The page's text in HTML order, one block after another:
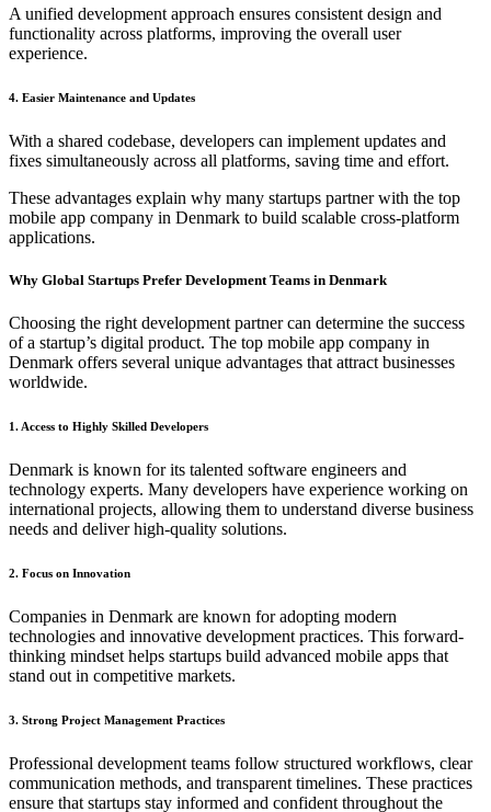
A unified development approach ensures consistent design and
functionality across platforms, improving the overall user
experience.
4. Easier Maintenance and Updates
With a shared codebase, developers can implement updates and
fixes simultaneously across all platforms, saving time and effort.
These advantages explain why many startups partner with the top
mobile app company in Denmark to build scalable cross-platform
applications.
Why Global Startups Prefer Development Teams in Denmark
Choosing the right development partner can determine the success
of a startup’s digital product. The top mobile app company in
Denmark offers several unique advantages that attract businesses
worldwide.
1. Access to Highly Skilled Developers
Denmark is known for its talented software engineers and
technology experts. Many developers have experience working on
international projects, allowing them to understand diverse business
needs and deliver high-quality solutions.
2. Focus on Innovation
Companies in Denmark are known for adopting modern
technologies and innovative development practices. This forward-
thinking mindset helps startups build advanced mobile apps that
stand out in competitive markets.
3. Strong Project Management Practices
Professional development teams follow structured workflows, clear
communication methods, and transparent timelines. These practices
ensure that startups stay informed and confident throughout the